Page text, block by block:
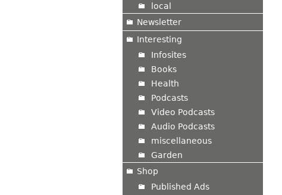
local
Newsletter
Interesting
Infosites
Books
Health
Podcasts
Video Podcasts
Audio Podcasts
miscellaneous
Garden
Shop
Published Ads